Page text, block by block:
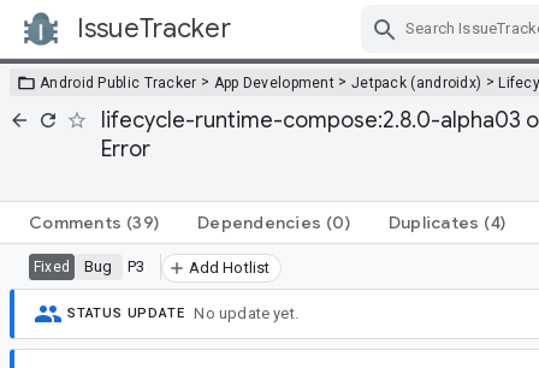
IssueTracker
Android Public Tracker > App Development > Jetpack (androidx) >
lifecycle-runtime-compose:2.8.0-alpha03
Error
Comments (39) Dependencies (0) Duplicates (4)
Fixed Bug P3 Add Hotlist
STATUS UPDATE No update yet.